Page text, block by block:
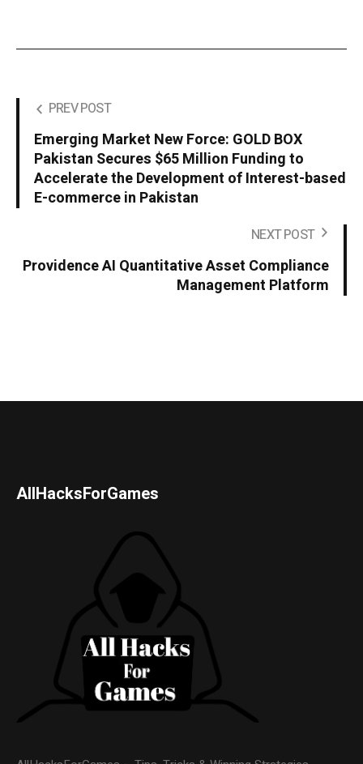
PREV POST
Emerging Market New Force: GOLD BOX
Pakistan Secures $65 Million Funding to
Accelerate the Development of Interest-based
E-commerce in Pakistan
NEXT POST
Providence AI Quantitative Asset Compliance
Management Platform
AllHacksForGames